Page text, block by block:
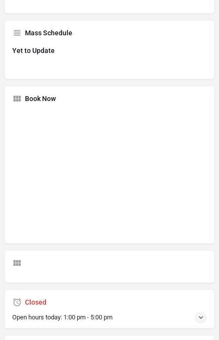
Mass Schedule
Yet to Update
Book Now
Closed
Open hours today: 1:00 pm - 5:00 pm